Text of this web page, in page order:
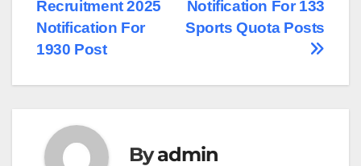
Notification For 133
Sports Quota Posts
Recruitment 2025
Notification For
1930 Post
Byadmin